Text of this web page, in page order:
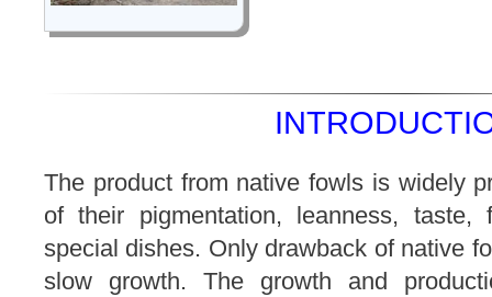
The product from native fowls is widely
of their pigmentation, leanness, taste,
special dishes. Only drawback of native
slow growth. The growth and